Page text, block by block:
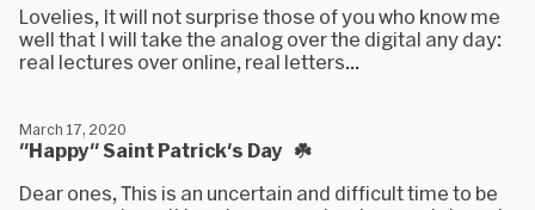
Lovelies, It will not surprise those of you who know me
well that I will take the analog over the digital any day:
real lectures over online, real letters...
"Happy" Saint Patrick's Day ☘️
March 17, 2020
Dear ones, This is an uncertain and difficult time to be